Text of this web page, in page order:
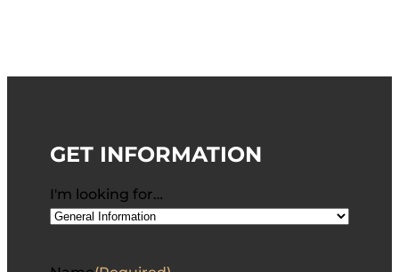
GET INFORMATION
I'm looking for…